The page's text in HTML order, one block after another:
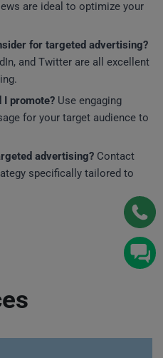
are ideal to optimize your
for targeted advertising?
and Twitter are all excellent
I promote? Use engaging
for your target audience to
advertising? Contact
specifically tailored to